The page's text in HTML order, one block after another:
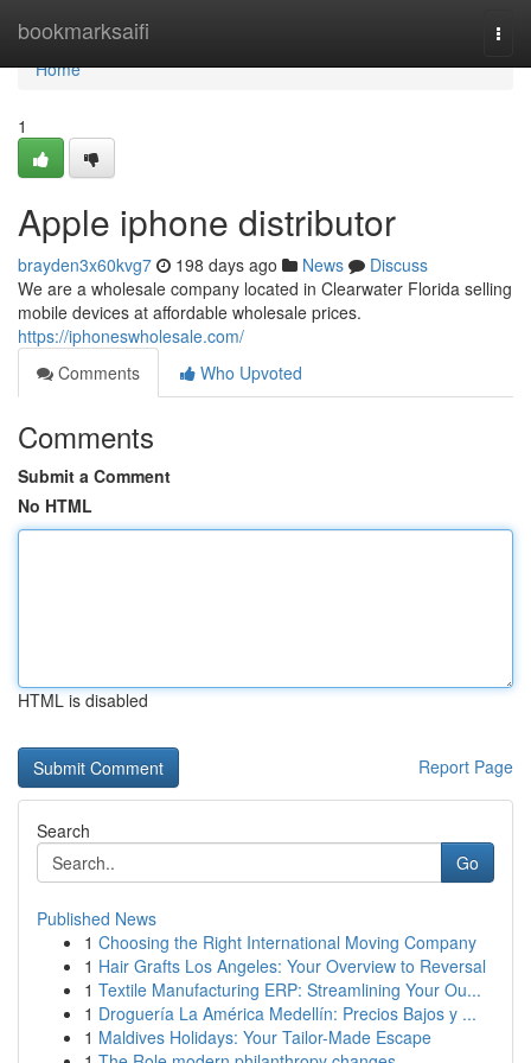
bookmarksaifi
Home
Home
1
Apple iphone distributor
brayden3x60kvg7 198 days ago News
Discuss
We are a wholesale company located in Clearwater Florida selling
mobile devices at affordable wholesale prices.
https://iphoneswholesale.com/
Comments
Who Upvoted
Comments
Submit a Comment
No HTML
HTML is disabled
Report Page
Search
Go
Published News
1 Choosing the Right International Moving Company
1 Hair Grafts Los Angeles: Your Overview to Reversal
1 Textile Manufacturing ERP: Streamlining Your Ou...
1 Droguería La América Medellín: Precios Bajos y ...
1 Maldives Holidays: Your Tailor-Made Escape